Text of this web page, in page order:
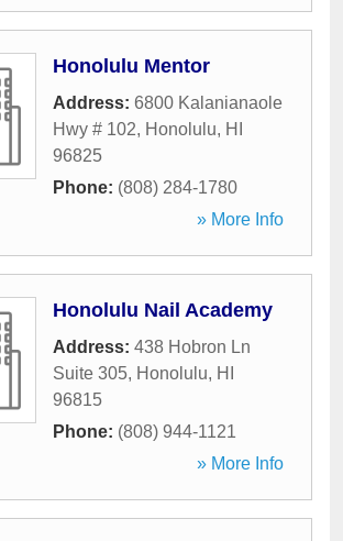
Honolulu Mentor
Address: 6800 Kalanianaole
Hwy # 102, Honolulu, HI
96825
Phone: (808) 284-1780
» More Info
Honolulu Nail Academy
Address: 438 Hobron Ln
Suite 305, Honolulu, HI
96815
Phone: (808) 944-1121
» More Info